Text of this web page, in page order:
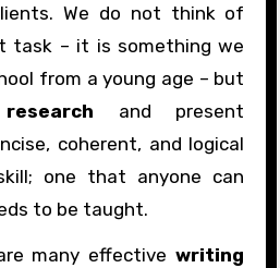
We do not think of
task – it is something we
from a young age – but
research and present
coherent, and logical
one that anyone can
to be taught.
many effectivewriting